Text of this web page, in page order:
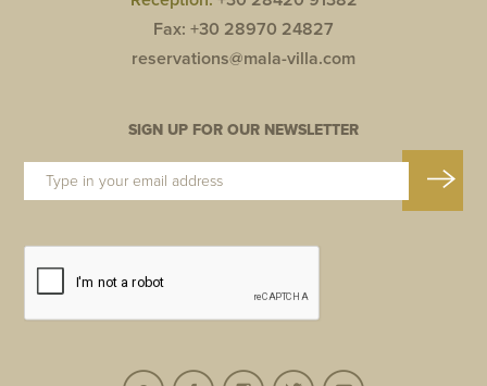
Fax: +30 28970 24827
reservations@mala-villa.com
SIGN UP FOR OUR NEWSLETTER